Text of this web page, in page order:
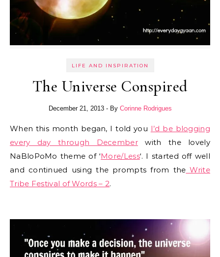
LIFE AND INSPIRATION
The Universe Conspired
December 21, 2013 - By Corinne Rodrigues
When this month began, I told you I’d be blogging
every day through December with the lovely
NaBloPoMo theme of ‘More/Less‘. I started off well
and continued using the prompts from the Write
Tribe Festival of Words – 2.